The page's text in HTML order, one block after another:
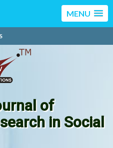
MENU
of
in Social